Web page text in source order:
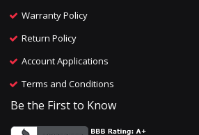
Warranty Policy
Return Policy
Account Applications
Terms and Conditions
Be the First to Know